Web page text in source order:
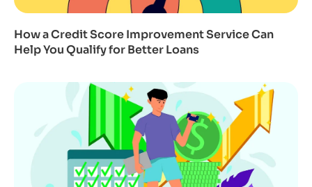
How a Credit Score Improvement Service Can
Help You Qualify for Better Loans